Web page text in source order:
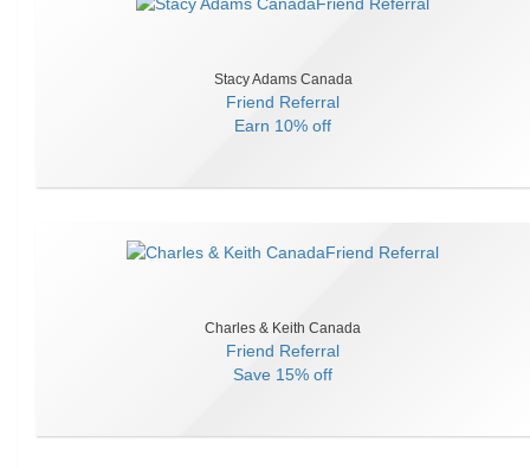
Stacy Adams Canada
Friend Referral
Earn 10% off
Charles & Keith Canada
Friend Referral
Save 15% off